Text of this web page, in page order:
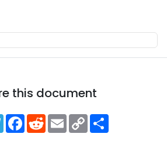
this document
Telegram
Facebook
RedditEmailCopy
Link